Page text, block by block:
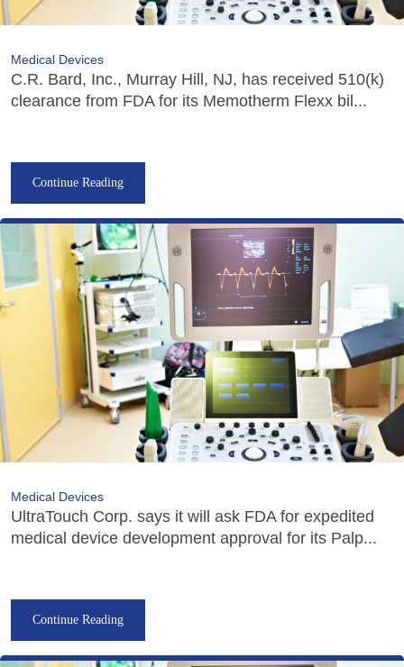
Medical Devices
C.R. Bard, Inc., Murray Hill, NJ, has received 510(k)
clearance from FDA for its Memotherm Flexx bil...
Continue Reading
Medical Devices
UltraTouch Corp. says it will ask FDA for expedited
medical device development approval for its Palp...
Continue Reading